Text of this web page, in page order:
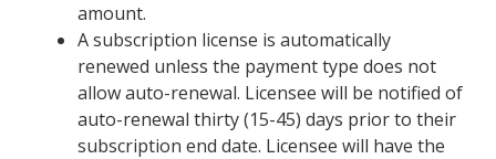
amount.
A subscription license is automatically
renewed unless the payment type does not
allow auto-renewal. Licensee will be notified of
auto-renewal thirty (15-45) days prior to their
subscription end date. Licensee will have the